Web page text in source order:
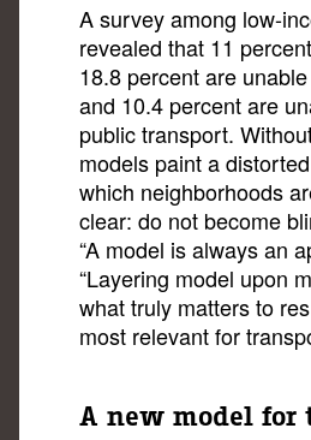
A survey among low-
revealed that 11
18.8 percent are
and 10.4 percent are
public transport.
models paint a
which neighborhoods
clear: do not become
“A model is always an
“Layering model upon
what truly matters to
most relevant for
A new model for